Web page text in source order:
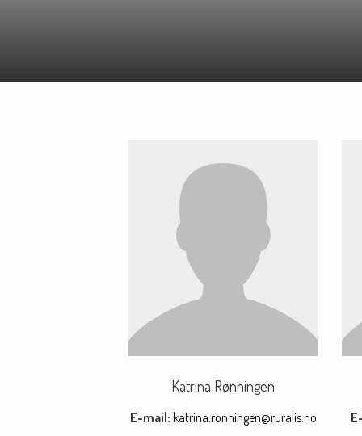
Katrina Rønningen
E-mail: katrina.ronningen@ruralis.no